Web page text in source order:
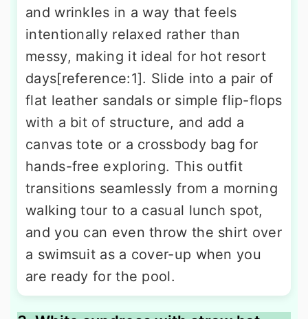
and wrinkles in a way that feels
intentionally relaxed rather than
messy, making it ideal for hot resort
days[reference:1]. Slide into a pair of
flat leather sandals or simple flip-flops
with a bit of structure, and add a
canvas tote or a crossbody bag for
hands-free exploring. This outfit
transitions seamlessly from a morning
walking tour to a casual lunch spot,
and you can even throw the shirt over
a swimsuit as a cover-up when you
are ready for the pool.